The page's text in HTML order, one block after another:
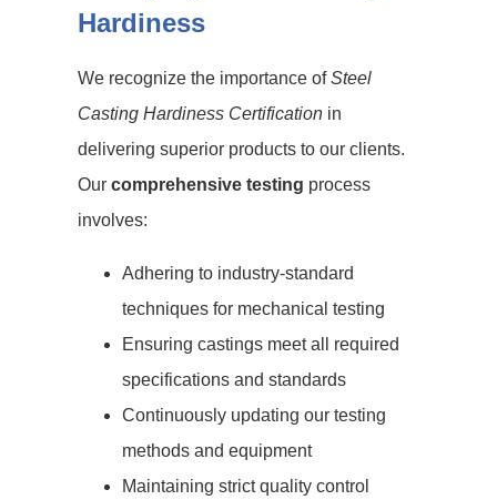
Hardiness
We recognize the importance ofSteel
Casting Hardiness Certification in
delivering superior products to our clients.
Our comprehensive testing process
involves:
Adhering to industry-standard
techniques for mechanical testing
Ensuring castings meet all required
specifications and standards
Continuously updating our testing
methods and equipment
Maintaining strict quality control